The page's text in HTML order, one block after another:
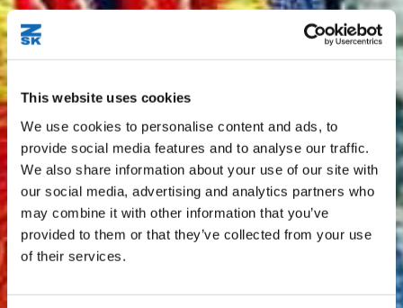
This website uses cookies
We use cookies to personalise content and ads, to
provide social media features and to analyse our traffic.
We also share information about your use of our site with
our social media, advertising and analytics partners who
may combine it with other information that you’ve
provided to them or that they’ve collected from your use
of their services.